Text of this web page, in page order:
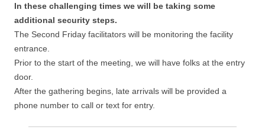
In these challenging times we will be taking some
additional security steps.
The Second Friday facilitators will be monitoring the facility
entrance.
Prior to the start of the meeting, we will have folks at the entry
door.
After the gathering begins, late arrivals will be provided a
phone number to call or text for entry.